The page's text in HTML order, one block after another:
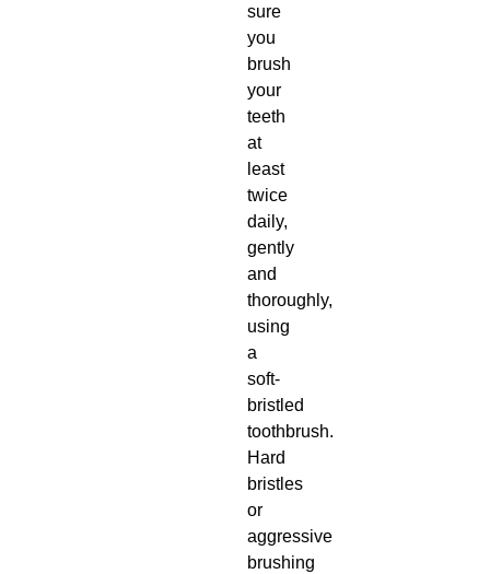
sure
you
brush
your
teeth
at
least
twice
daily,
gently
and
thoroughly,
using
a
soft-
bristled
toothbrush.
Hard
bristles
or
aggressive
brushing